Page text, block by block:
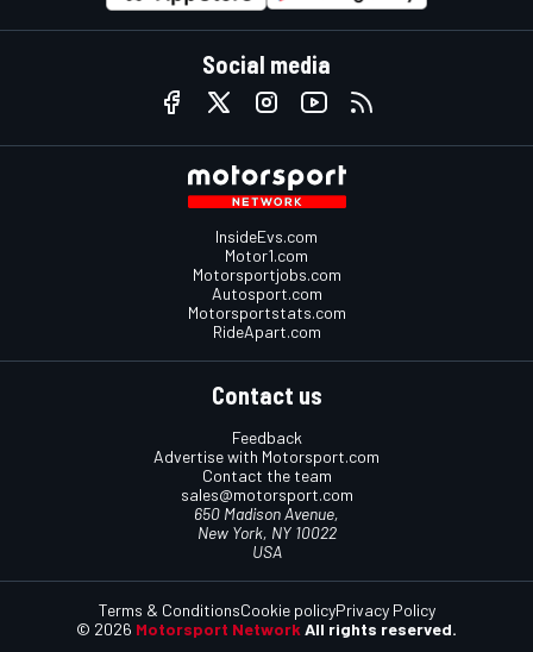
Social media
InsideEvs.com
Motor1.com
Motorsportjobs.com
Autosport.com
Motorsportstats.com
RideApart.com
Contact us
Feedback
Advertise with Motorsport.com
Contact the team
sales@motorsport.com
650 Madison Avenue,
New York, NY 10022
USA
© 2026 Motorsport Network All rights reserved.
Terms & ConditionsCookie policyPrivacy Policy